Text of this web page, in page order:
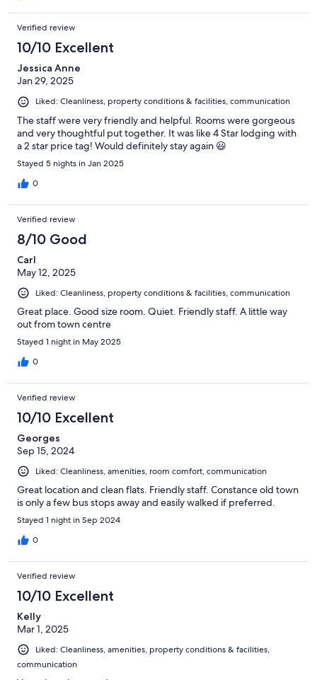
Verified review
10/10 Excellent
Jessica Anne
Jan 29, 2025
Liked: Cleanliness, property conditions & facilities, communication
The staff were very friendly and helpful. Rooms were gorgeous
and very thoughtful put together. It was like 4 Star lodging with
a 2 star price tag! Would definitely stay again 😃
Stayed 5 nights in Jan 2025
0
Verified review
8/10 Good
Carl
May 12, 2025
Liked: Cleanliness, property conditions & facilities, communication
Great place. Good size room. Quiet. Friendly staff. A little way
out from town centre
Stayed 1 night in May 2025
0
Verified review
10/10 Excellent
Georges
Sep 15, 2024
Liked: Cleanliness, amenities, room comfort, communication
Great location and clean flats. Friendly staff. Constance old town
is only a few bus stops away and easily walked if preferred.
Stayed 1 night in Sep 2024
0
Verified review
10/10 Excellent
Kelly
Mar 1, 2025
Liked: Cleanliness, amenities, property conditions & facilities,
communication